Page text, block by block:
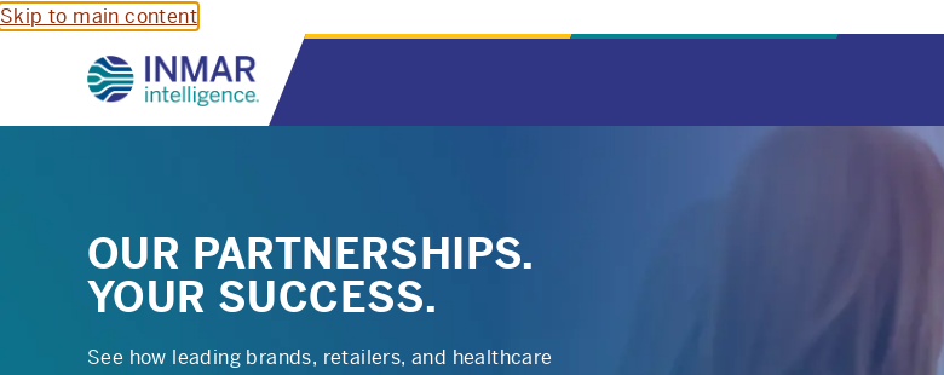
Skip to main content
OUR PARTNERSHIPS.
YOUR SUCCESS.
See how leading brands, retailers, and healthcare